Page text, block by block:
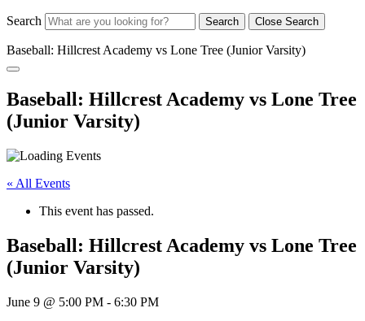
Search Search Close Search
Baseball: Hillcrest Academy vs Lone Tree (Junior Varsity)
Baseball: Hillcrest Academy vs Lone Tree
(Junior Varsity)
« All Events
This event has passed.
Baseball: Hillcrest Academy vs Lone Tree
(Junior Varsity)
June 9 @ 5:00 PM - 6:30 PM